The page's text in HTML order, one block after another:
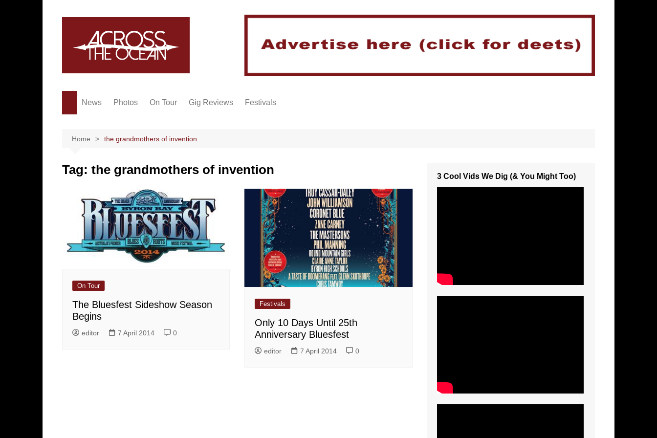
News Photos On Tour Gig Reviews Festivals
Home the grandmothers of invention
Tag: the grandmothers of invention
On Tour
The Bluesfest Sideshow Season
Begins
editor 7 April 2014 0
Festivals
Only 10 Days Until 25th
Anniversary Bluesfest
editor 7 April 2014 0
3 Cool Vids We Dig (& You Might Too)